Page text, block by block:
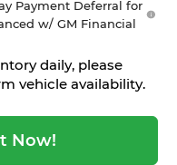
Payment Deferral for
w/ GM Financial
daily, please
vehicle availability.
Now!